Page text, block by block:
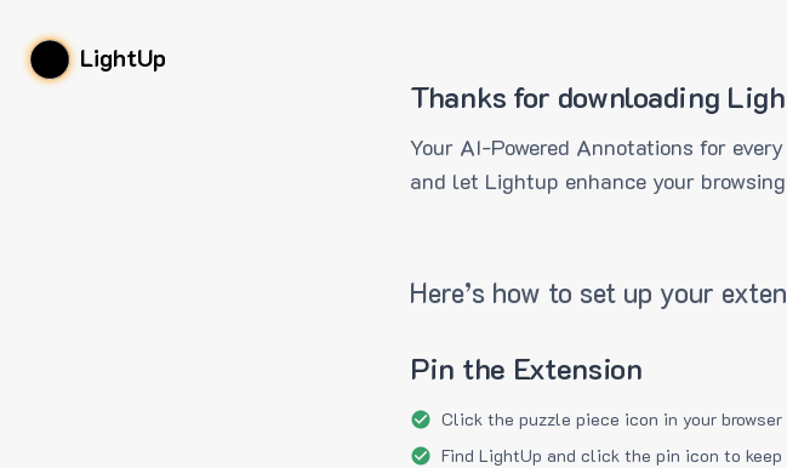
LightUp
Thanks for downloading
Your AI-Powered Annotations for
and let Lightup enhance your
Here’s how to set up your
Pin the Extension
Click the puzzle piece icon in your
Find LightUp and click the pin icon to